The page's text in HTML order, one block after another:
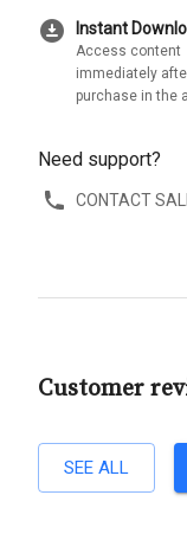
download_for_offline Instant
Access content
immediately
purchase in the
Need support?
CONTACT
Customer
SEE ALL